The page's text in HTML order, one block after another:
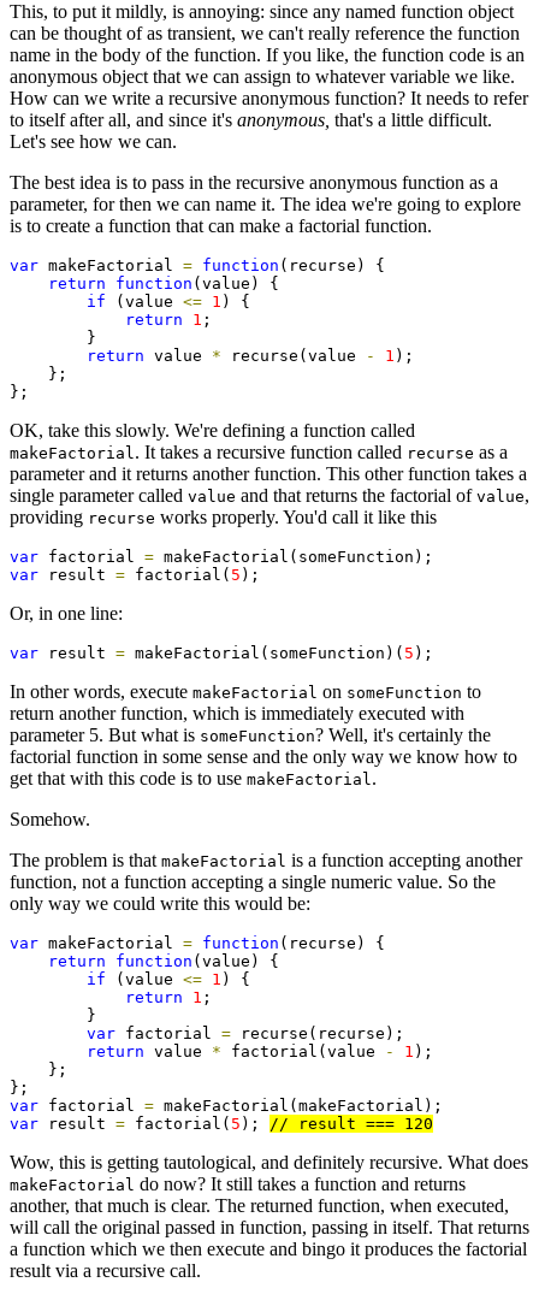
This, to put it mildly, is annoying: since any named function object
can be thought of as transient, we can't really reference the function
name in the body of the function. If you like, the function code is an
anonymous object that we can assign to whatever variable we like.
How can we write a recursive anonymous function? It needs to refer
to itself after all, and since it's anonymous, that's a little difficult.
Let's see how we can.
The best idea is to pass in the recursive anonymous function as a
parameter, for then we can name it. The idea we're going to explore
is to create a function that can make a factorial function.
var makeFactorial = function (recurse) {
return
function (value) {
if (value <= 1 ) {
return
1 ;
        }
return value * recurse(value - 1 );
    };
};
OK, take this slowly. We're defining a function called
makeFactorial. It takes a recursive function called recurse as a
parameter and it returns another function. This other function takes a
single parameter called value and that returns the factorial of value,
providing recurse works properly. You'd call it like this
var factorial =
var result = factorial( 5 );
Or, in one line:
var result = makeFactorial(someFunction)( 5 );
In other words, execute makeFactorial on someFunction to
return another function, which is immediately executed with
parameter 5. But what is someFunction? Well, it's certainly the
factorial function in some sense and the only way we know how to
get that with this code is to use makeFactorial.
Somehow.
The problem is that makeFactorial is a function accepting another
function, not a function accepting a single numeric value. So the
only way we could write this would be:
var makeFactorial = function (recurse) {
return
function (value) {
if (value <= 1 ) {
return
1 ;
        }
var factorial = recurse(recurse);
return value * factorial(value - 1 );
    };
var factorial =
var result = factorial( 5 ); // result === 120
Wow, this is getting tautological, and definitely recursive. What does
makeFactorial do now? It still takes a function and returns
another, that much is clear. The returned function, when executed,
will call the original passed in function, passing in itself. That returns
a function which we then execute and bingo it produces the factorial
result via a recursive call.